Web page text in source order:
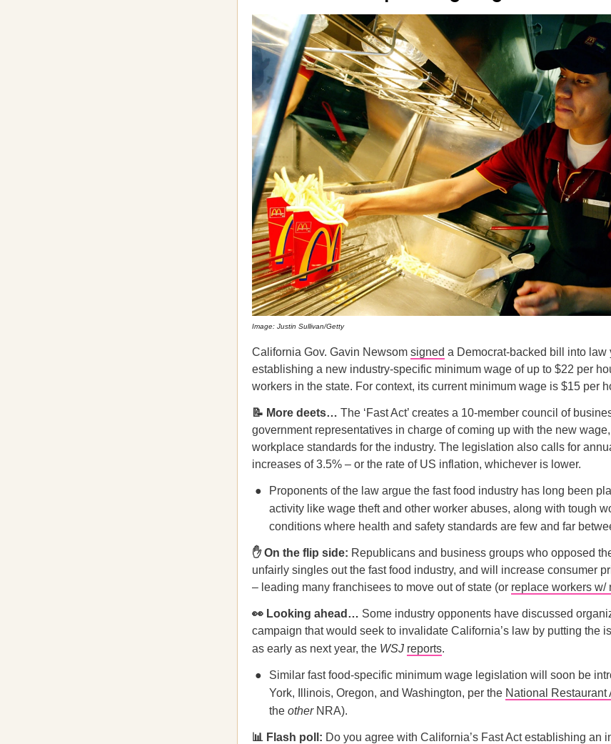
Image: Justin Sullivan/Getty
California Gov. Gavin Newsom signed a Democrat-backed bill into law
establishing a new industry-specific minimum wage of up to $22 per
workers in the state. For context, its current minimum wage is $15 per
📝 More deets… The ‘Fast Act’ creates a 10-member council of
government representatives in charge of coming up with the new
workplace standards for the industry. The legislation also calls for
increases of 3.5% – or the rate of US inflation, whichever is lower.
Proponents of the law argue the fast food industry has long been
activity like wage theft and other worker abuses, along with tough
conditions where health and safety standards are few and far
✋ On the flip side: Republicans and business groups who opposed
unfairly singles out the fast food industry, and will increase consumer
– leading many franchisees to move out of state (or replace workers w/
👀 Looking ahead… Some industry opponents have discussed
campaign that would seek to invalidate California’s law by putting the
as early as next year, the WSJ reports.
Similar fast food-specific minimum wage legislation will soon be
York, Illinois, Oregon, and Washington, per the National Restaurant
the otherNRA).
📊 Flash poll: Do you agree with California’s Fast Act establishing an